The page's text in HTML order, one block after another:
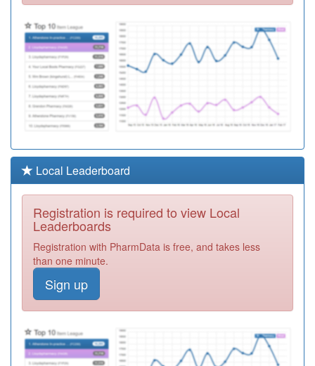
J81073
The Bridges
J81019
The Blandford
Group Practice
L85064
Oaklands
Surgery
Registration
J81647
Lyme Bay
Medical Practice
Registration
Required
J81609
Malthouse
Meadows
Surgery
Required
J81082
Poundbury
Doctors Surgery
J83060
Mere Surgery
Required
Local Leaderboard
Registration is required to view Local
Leaderboards
Registration with PharmData is free, and takes less
than one minute.
Sign up